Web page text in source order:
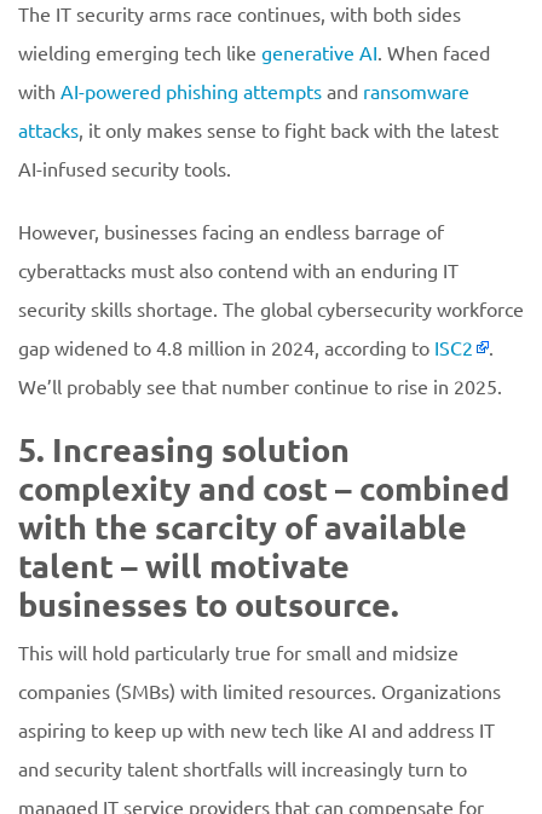
The IT security arms race continues, with both sides
wielding emerging tech like generative AI. When faced
with AI-powered phishing attempts and ransomware
attacks, it only makes sense to fight back with the latest
AI-infused security tools.
However, businesses facing an endless barrage of
cyberattacks must also contend with an enduring IT
security skills shortage. The global cybersecurity workforce
gap widened to 4.8 million in 2024, according to ISC2
.
We’ll probably see that number continue to rise in 2025.
5. Increasing solution
complexity and cost – combined
with the scarcity of available
talent – will motivate
businesses to outsource.
This will hold particularly true for small and midsize
companies (SMBs) with limited resources. Organizations
aspiring to keep up with new tech like AI and address IT
and security talent shortfalls will increasingly turn to
managed IT service providers that can compensate for